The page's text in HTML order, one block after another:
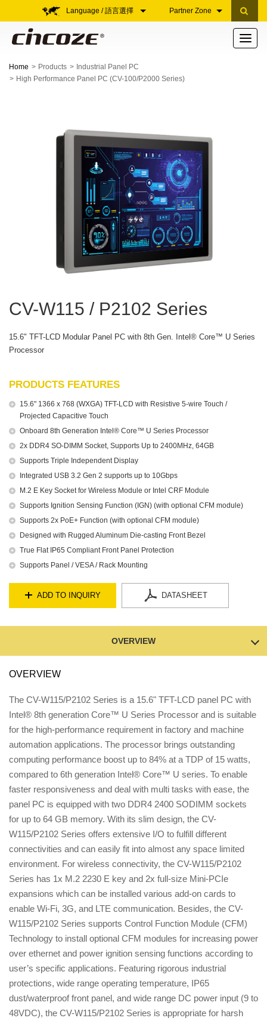
Partner Zone
Language / 語言選擇
Toggle
Home Products
Industrial Panel PC
High Performance Panel PC (CV-100/P2000 Series)
CV-W115 / P2102 Series
15.6" TFT-LCD Modular Panel PC with 8th Gen. Intel® Core™ U Series
Processor
PRODUCTS FEATURES
15.6" 1366 x 768 (WXGA) TFT-LCD with Resistive 5-wire Touch /
Projected Capacitive Touch
Onboard 8th Generation Intel® Core™ U Series Processor
2x DDR4 SO-DIMM Socket, Supports Up to 2400MHz, 64GB
Supports Triple Independent Display
Integrated USB 3.2 Gen 2 supports up to 10Gbps
M.2 E Key Socket for Wireless Module or Intel CRF Module
Supports Ignition Sensing Function (IGN) (with optional CFM module)
Supports 2x PoE+ Function (with optional CFM module)
Designed with Rugged Aluminum Die-casting Front Bezel
True Flat IP65 Compliant Front Panel Protection
Supports Panel / VESA / Rack Mounting
ADD TO INQUIRY DATASHEET
OVERVIEW
OVERVIEW
The CV-W115/P2102 Series is a 15.6" TFT-LCD panel PC with
Intel® 8th generation Core™ U Series Processor and is suitable
for the high-performance requirement in factory and machine
automation applications. The processor brings outstanding
computing performance boost up to 84% at a TDP of 15 watts,
compared to 6th generation Intel® Core™ U series. To enable
faster responsiveness and deal with multi tasks with ease, the
panel PC is equipped with two DDR4 2400 SODIMM sockets
for up to 64 GB memory. With its slim design, the CV-
W115/P2102 Series offers extensive I/O to fulfill different
connectivities and can easily fit into almost any space limited
environment. For wireless connectivity, the CV-W115/P2102
Series has 1x M.2 2230 E key and 2x full-size Mini-PCIe
expansions which can be installed various add-on cards to
enable Wi-Fi, 3G, and LTE communication. Besides, the CV-
W115/P2102 Series supports Control Function Module (CFM)
Technology to install optional CFM modules for increasing power
over ethernet and power ignition sensing functions according to
user’s specific applications. Featuring rigorous industrial
protections, wide range operating temperature, IP65
dust/waterproof front panel, and wide range DC power input (9 to
48VDC), the CV-W115/P2102 Series is appropriate for harsh